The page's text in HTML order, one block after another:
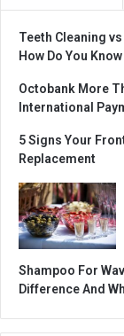
Teeth Cleaning
How Do You
Octobank More
International
5 Signs Your
Replacement
Shampoo For
Difference And